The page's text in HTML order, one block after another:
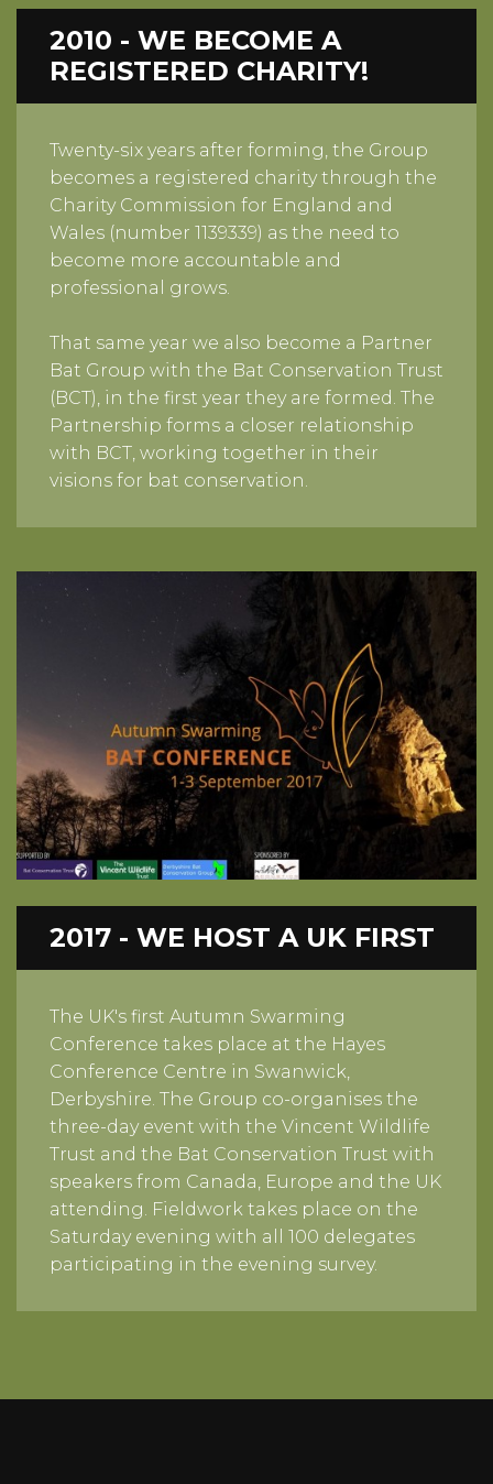
2010 - WE BECOME A
REGISTERED CHARITY!
Twenty-six years after forming, the Group
becomes a registered charity through the
Charity Commission for England and
Wales (number 1139339) as the need to
become more accountable and
professional grows.
That same year we also become a Partner
Bat Group with the Bat Conservation Trust
(BCT), in the first year they are formed. The
Partnership forms a closer relationship
with BCT, working together in their
visions for bat conservation.
2017 - WE HOST A UK FIRST
The UK's first Autumn Swarming
Conference takes place at the Hayes
Conference Centre in Swanwick,
Derbyshire. The Group co-organises the
three-day event with the Vincent Wildlife
Trust and the Bat Conservation Trust with
speakers from Canada, Europe and the UK
attending. Fieldwork takes place on the
Saturday evening with all 100 delegates
participating in the evening survey.